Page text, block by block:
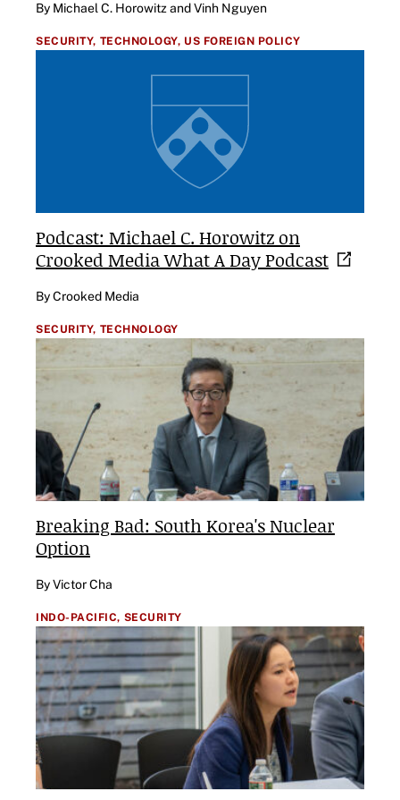
By Michael C. Horowitz and Vinh Nguyen
SECURITY, TECHNOLOGY, US FOREIGN POLICY
Podcast: Michael C. Horowitz on
Crooked Media What A DayPodcast
By Crooked Media
SECURITY, TECHNOLOGY
Breaking Bad: South Korea's Nuclear
Option
By Victor Cha
INDO-PACIFIC, SECURITY